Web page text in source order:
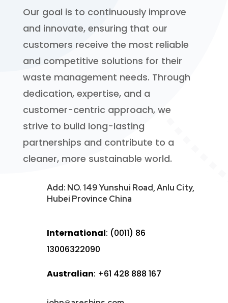
Our goal is to continuously improve
and innovate, ensuring that our
customers receive the most reliable
and competitive solutions for their
waste management needs. Through
dedication, expertise, and a
customer-centric approach, we
strive to build long-lasting
partnerships and contribute to a
cleaner, more sustainable world.
Add: NO. 149 Yunshui Road, Anlu City,
Hubei Province China
International: (0011) 86
13006322090
Australian: +61 428 888 167